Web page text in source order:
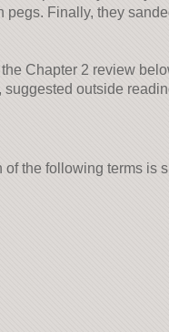
pegs. Finally, they
Chapter 2 review
outside
of the following terms is